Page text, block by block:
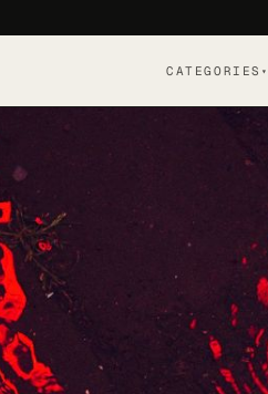
CATEGORIES ▾